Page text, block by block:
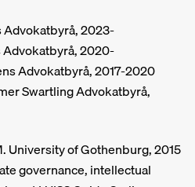
Advokatbyrå, 2023-
Advokatbyrå, 2020-
Advokatbyrå, 2017-2020
Swartling Advokatbyrå,
University of Gothenburg, 2015
governance, intellectual